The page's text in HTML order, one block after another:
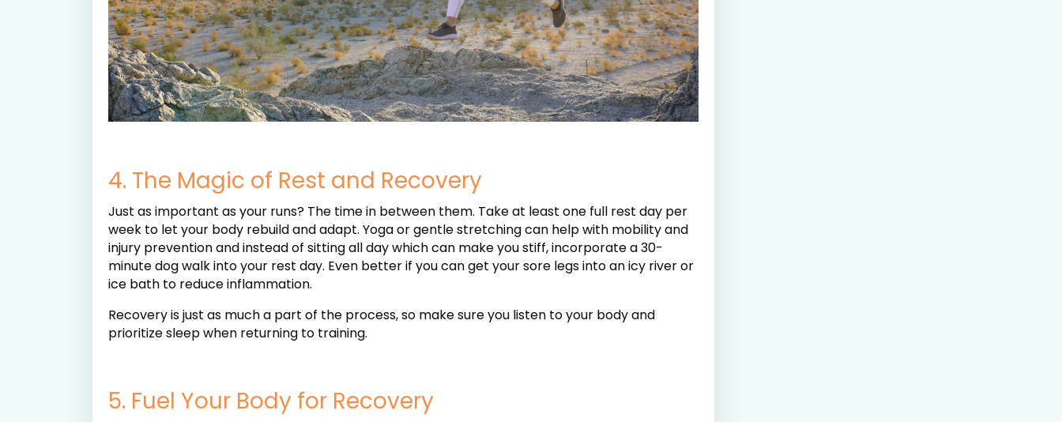
4. The Magic of Rest and Recovery
Just as important as your runs? The time in between them. Take at least one full rest day per
week to let your body rebuild and adapt. Yoga or gentle stretching can help with mobility and
injury prevention and instead of sitting all day which can make you stiff, incorporate a 30-
minute dog walk into your rest day. Even better if you can get your sore legs into an icy river or
ice bath to reduce inflammation.
Recovery is just as much a part of the process, so make sure you listen to your body and
prioritize sleep when returning to training.
5. Fuel Your Body for Recovery